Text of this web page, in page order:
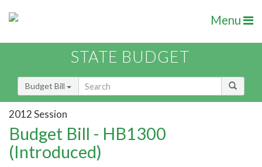
Menu
STATE BUDGET
Budget Bill
2012 Session
Budget Bill - HB1300
(Introduced)